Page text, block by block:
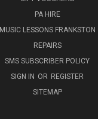
PA HIRE
MUSIC LESSONS FRANKSTON
REPAIRS
SMS SUBSCRIBER POLICY
SIGN IN OR REGISTER
SITEMAP